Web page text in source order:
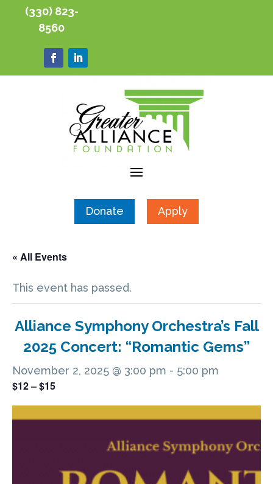
(330) 823-
8560
Donate Apply
« All Events
This event has passed.
Alliance Symphony Orchestra’s Fall
2025 Concert: “Romantic Gems”
November 2, 2025 @ 3:00 pm - 5:00 pm
$12 – $15